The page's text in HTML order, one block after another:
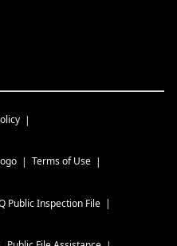
Terms of Use
Public Inspection File